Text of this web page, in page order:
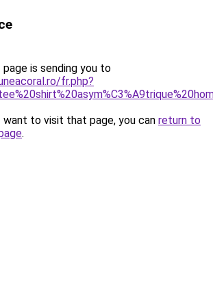
page is sending you to
fr.php?
to visit that page, you can return to
.